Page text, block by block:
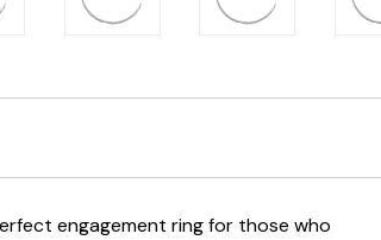
engagement ring for those who